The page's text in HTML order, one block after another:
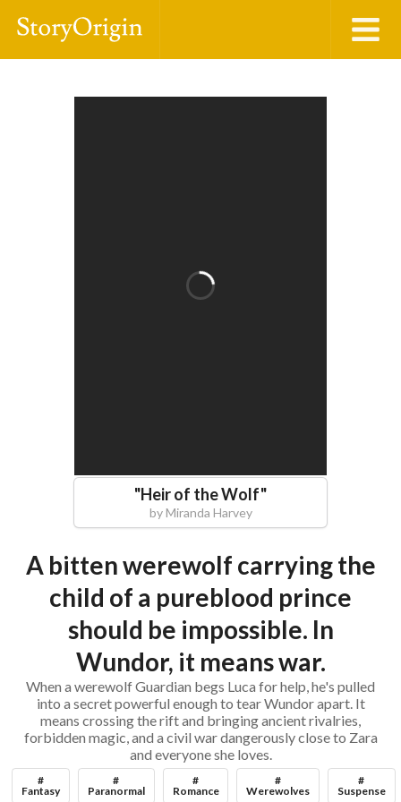
"Heir of the Wolf"
byMiranda Harvey
A bitten werewolf carrying the
child of a pureblood prince
should be impossible. In
Wundor, it means war.
When a werewolf Guardian begs Luca for help, he's pulled
into a secret powerful enough to tear Wundor apart. It
means crossing the rift and bringing ancient rivalries,
forbidden magic, and a civil war dangerously close to Zara
and everyone she loves.
#
Fantasy
#
Paranormal
#
Romance
#
Werewolves
#
Suspense